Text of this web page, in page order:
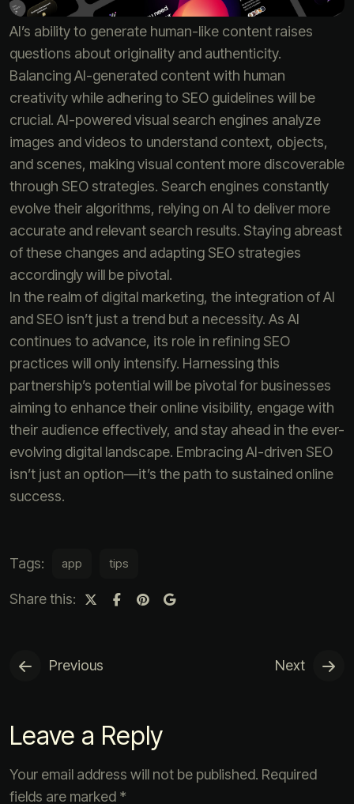
AI’s ability to generate human-like content raises
questions about originality and authenticity.
Balancing AI-generated content with human
creativity while adhering to SEO guidelines will be
crucial. AI-powered visual search engines analyze
images and videos to understand context, objects,
and scenes, making visual content more discoverable
through SEO strategies. Search engines constantly
evolve their algorithms, relying on AI to deliver more
accurate and relevant search results. Staying abreast
of these changes and adapting SEO strategies
accordingly will be pivotal.
In the realm of digital marketing, the integration of AI
and SEO isn’t just a trend but a necessity. As AI
continues to advance, its role in refining SEO
practices will only intensify. Harnessing this
partnership’s potential will be pivotal for businesses
aiming to enhance their online visibility, engage with
their audience effectively, and stay ahead in the ever-
evolving digital landscape. Embracing AI-driven SEO
isn’t just an option—it’s the path to sustained online
success.
Tags: app tips
Share this:
Previous Next
Leave a Reply
Your email address will not be published. Required
fields are marked *